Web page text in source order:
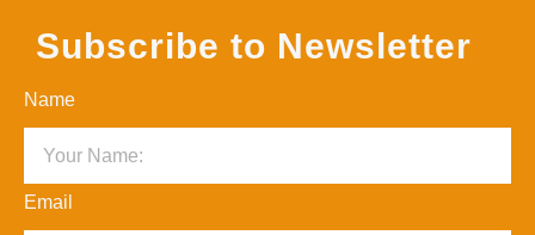
Subscribe to Newsletter
Name
Email